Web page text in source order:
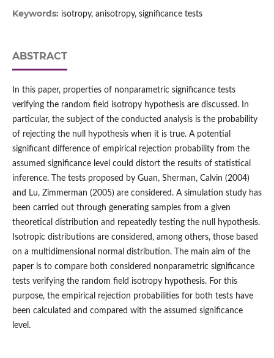
Keywords: isotropy, anisotropy, significance tests
ABSTRACT
In this paper, properties of nonparametric significance tests
verifying the random field isotropy hypothesis are discussed. In
particular, the subject of the conducted analysis is the probability
of rejecting the null hypothesis when it is true. A potential
significant difference of empirical rejection probability from the
assumed significance level could distort the results of statistical
inference. The tests proposed by Guan, Sherman, Calvin (2004)
and Lu, Zimmerman (2005) are considered. A simulation study has
been carried out through generating samples from a given
theoretical distribution and repeatedly testing the null hypothesis.
Isotropic distributions are considered, among others, those based
on a multidimensional normal distribution. The main aim of the
paper is to compare both considered nonparametric significance
tests verifying the random field isotropy hypothesis. For this
purpose, the empirical rejection probabilities for both tests have
been calculated and compared with the assumed significance
level.